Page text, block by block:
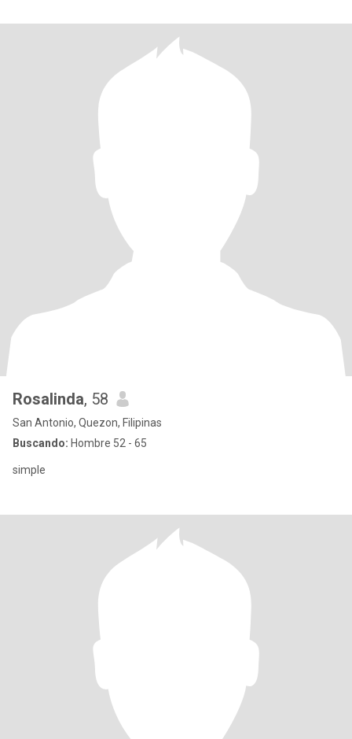
Rosalinda, 58
San Antonio, Quezon, Filipinas
Buscando: Hombre 52 - 65
simple